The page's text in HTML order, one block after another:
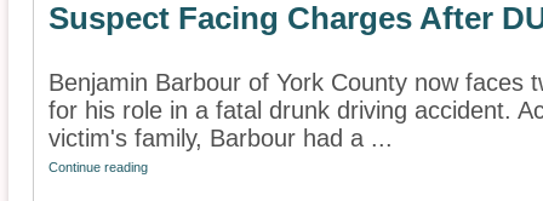
Suspect Facing Charges After
Benjamin Barbour of York County now faces
for his role in a fatal drunk driving accident.
victim's family, Barbour had a ...
Continue reading